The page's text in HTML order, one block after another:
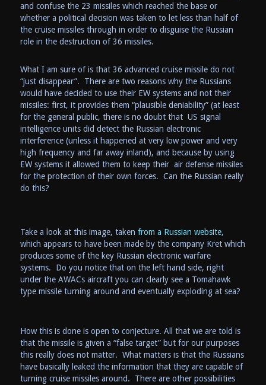
and confuse the 23 missiles which reached the base or
whether a political decision was taken to let less than half of
the cruise missiles through in order to disguise the Russian
role in the destruction of 36 missiles.
What I am sure of is that 36 advanced cruise missile do not
“just disappear”. There are two reasons why the Russians
would have decided to use their EW systems and not their
missiles: first, it provides them “plausible deniability” (at least
for the general public, there is no doubt that US signal
intelligence units did detect the Russian electronic
interference (unless it happened at very low power and very
high frequency and far away inland), and because by using
EW systems it allowed them to keep their air defense missiles
for the protection of their own forces. Can the Russian really
do this?
Take a look at this image, taken from a Russian website,
which appears to have been made by the company Kret which
produces some of the key Russian electronic warfare
systems. Do you notice that on the left hand side, right
under the AWACs aircraft you can clearly see a Tomahawk
type missile turning around and eventually exploding at sea?
How this is done is open to conjecture. All that we are told is
that the missile is given a “false target” but for our purposes
this really does not matter. What matters is that the Russians
have basically leaked the information that they are capable of
turning cruise missiles around. There are other possibilities